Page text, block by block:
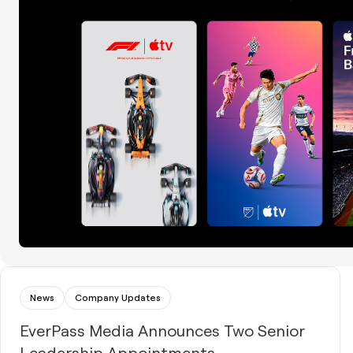
News Company Updates
EverPass Media Announces Two Senior